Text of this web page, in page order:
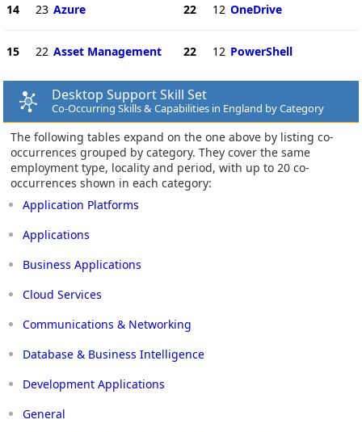
14 23 Azure
15 22 Asset Management
22 12 OneDrive
22 12 PowerShell
Desktop Support Skill Set
Co-Occurring Skills & Capabilities in England by Category
The following tables expand on the one above by listing co-
occurrences grouped by category. They cover the same
employment type, locality and period, with up to 20 co-
occurrences shown in each category:
Application Platforms
Applications
Business Applications
Cloud Services
Communications & Networking
Database & Business Intelligence
Development Applications
General